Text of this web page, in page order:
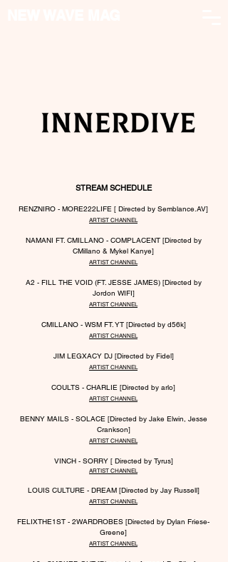
STREAM SCHEDULE
RENZNIRO - MORE222LIFE [ Directed by Semblance.AV]
ARTIST CHANNEL
NAMANI FT. CMILLANO - COMPLACENT [Directed by
CMillano & Mykel Kanye]
ARTIST CHANNEL
A2 - FILL THE VOID (FT. JESSE JAMES) [Directed by
Jordon WIFI]
ARTIST CHANNEL
CMILLANO - WSM FT. YT [Directed by d56k]
ARTIST CHANNEL
JIM LEGXACY DJ [Directed by Fidel]
ARTIST CHANNEL
COULTS - CHARLIE [Directed by arlo]
ARTIST CHANNEL
BENNY MAILS - SOLACE [Directed by Jake Elwin, Jesse
Crankson]
ARTIST CHANNEL
VINCH - SORRY [ Directed by Tyrus]
ARTIST CHANNEL
LOUIS CULTURE - DREAM [Directed by Jay Russell]
ARTIST CHANNEL
FELIXTHE1ST - 2WARDROBES [Directed by Dylan Friese-
Greene]
ARTIST CHANNEL